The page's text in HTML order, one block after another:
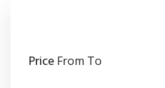
Price From To